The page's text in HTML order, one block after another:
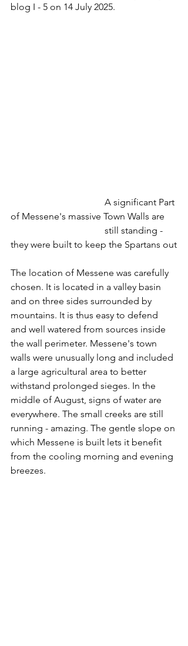
blog I - 5 on 14 July 2025.
of Messene's massive Town Walls are
they were built to keep the Spartans out
The location of Messene was carefully
chosen. It is located in a valley basin
and on three sides surrounded by
mountains. It is thus easy to defend
and well watered from sources inside
the wall perimeter. Messene's town
walls were unusually long and included
a large agricultural area to better
withstand prolonged sieges. In the
middle of August, signs of water are
everywhere. The small creeks are still
running - amazing. The gentle slope on
which Messene is built lets it benefit
from the cooling morning and evening
breezes.